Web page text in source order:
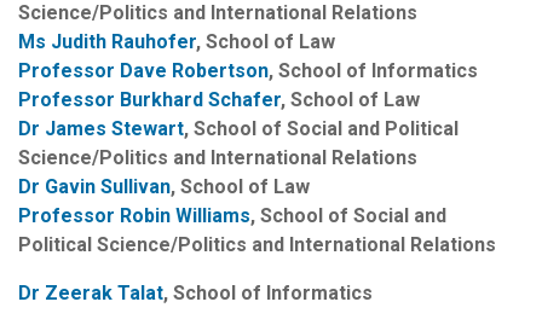
Science/Politics and International Relations
Ms Judith Rauhofer, School of Law
Professor Dave Robertson, School of Informatics
Professor Burkhard Schafer, School of Law
Dr James Stewart, School of Social and Political
Science/Politics and International Relations
Dr Gavin Sullivan, School of Law
Professor Robin Williams, School of Social and
Political Science/Politics and International Relations
Dr Zeerak Talat, School of Informatics